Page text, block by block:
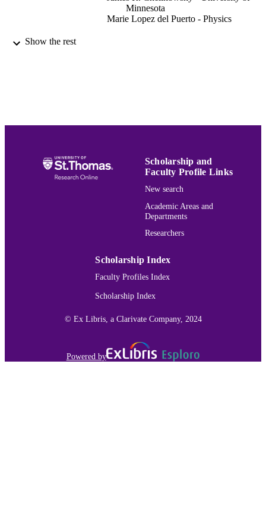
Minnesota
Marie Lopez del Puerto - Physics
PUBLICATION
UNIT
LANGUAGE
991015167061103691
Show the rest
Scholarship and
Faculty Profile Links
New search
Academic Areas and
Departments
Researchers
Scholarship Index
Faculty Profiles Index
Scholarship Index
© Ex Libris, a Clarivate Company, 2024
Powered by